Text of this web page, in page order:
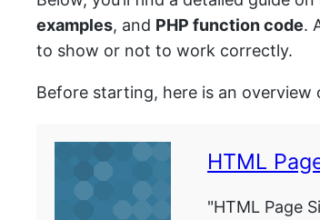
examples, and PHP function code.
to show or not to work correctly.
Before starting, here is an overview
HTML
"HTML Page